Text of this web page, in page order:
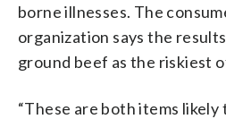
borne illnesses. The
organization says the
ground beef as the riskiest
“These are both items